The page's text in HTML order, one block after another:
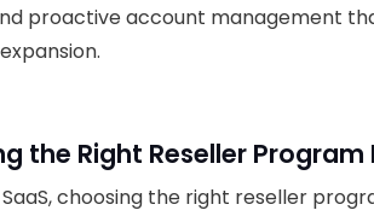
proactive account management
the Right Reseller
choosing the right reseller